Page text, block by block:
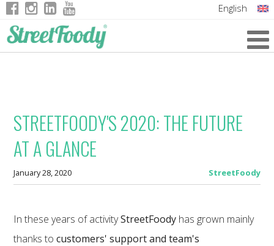
English
STREETFOODY'S 2020: THE FUTURE
AT A GLANCE
January 28, 2020 StreetFoody
In these years of activityStreetFoody has grown mainly
thanks tocustomers' support and team's